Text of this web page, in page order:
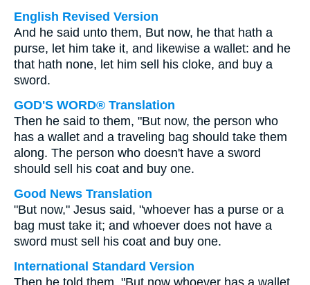
English Revised Version
And he said unto them, But now, he that hath a
purse, let him take it, and likewise a wallet: and he
that hath none, let him sell his cloke, and buy a
sword.
GOD'S WORD® Translation
Then he said to them, "But now, the person who
has a wallet and a traveling bag should take them
along. The person who doesn't have a sword
should sell his coat and buy one.
Good News Translation
"But now," Jesus said, "whoever has a purse or a
bag must take it; and whoever does not have a
sword must sell his coat and buy one.
International Standard Version
Then he told them, "But now whoever has a wallet